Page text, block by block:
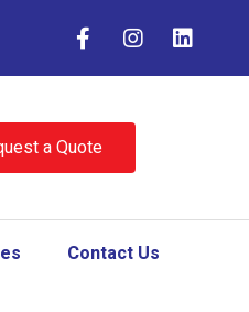
a Quote
Contact Us